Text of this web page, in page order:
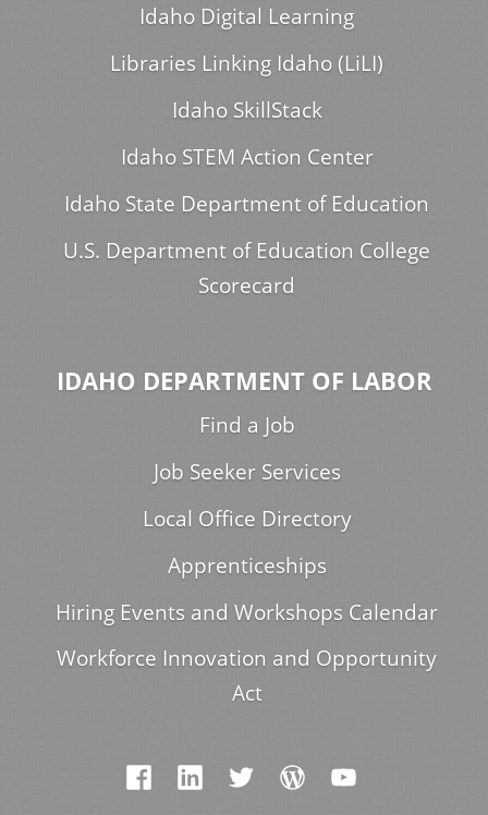
Idaho Digital Learning
Libraries Linking Idaho (LiLI)
Idaho SkillStack
Idaho STEM Action Center
Idaho State Department of Education
U.S. Department of Education College
Scorecard
IDAHO DEPARTMENT OF LABOR
Find a Job
Job Seeker Services
Local Office Directory
Apprenticeships
Hiring Events and Workshops Calendar
Workforce Innovation and Opportunity
Act